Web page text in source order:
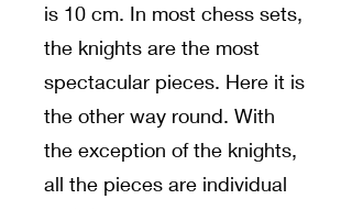
is 10 cm. In most chess sets,
the knights are the most
spectacular pieces. Here it is
the other way round. With
the exception of the knights,
all the pieces are individual